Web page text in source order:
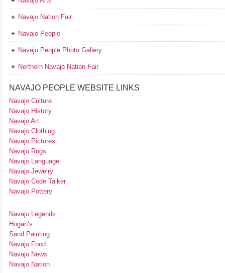
Navajo Nation Fair
Navajo People
Navajo People Photo Gallery
Northern Navajo Nation Fair
NAVAJO PEOPLE WEBSITE LINKS
Navajo Culture
Navajo History
Navajo Art
Navajo Clothing
Navajo Pictures
Navajo Rugs
Navajo Language
Navajo Jewelry
Navajo Code Talker
Navajo Pottery
Navajo Legends
Hogan’s
Sand Painting
Navajo Food
Navajo News
Navajo Nation